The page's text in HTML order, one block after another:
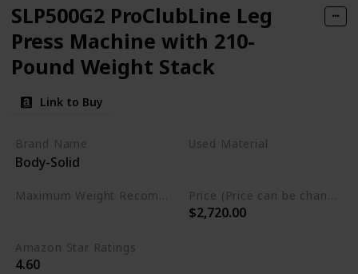
SLP500G2 ProClubLine Leg
Press Machine with 210-
Pound Weight Stack
Link to Buy
Brand Name
Body-Solid
Used Material
Maximum Weight Recommendation Price (Price can be change any time)
$2,720.00
Amazon Star Ratings
4.60